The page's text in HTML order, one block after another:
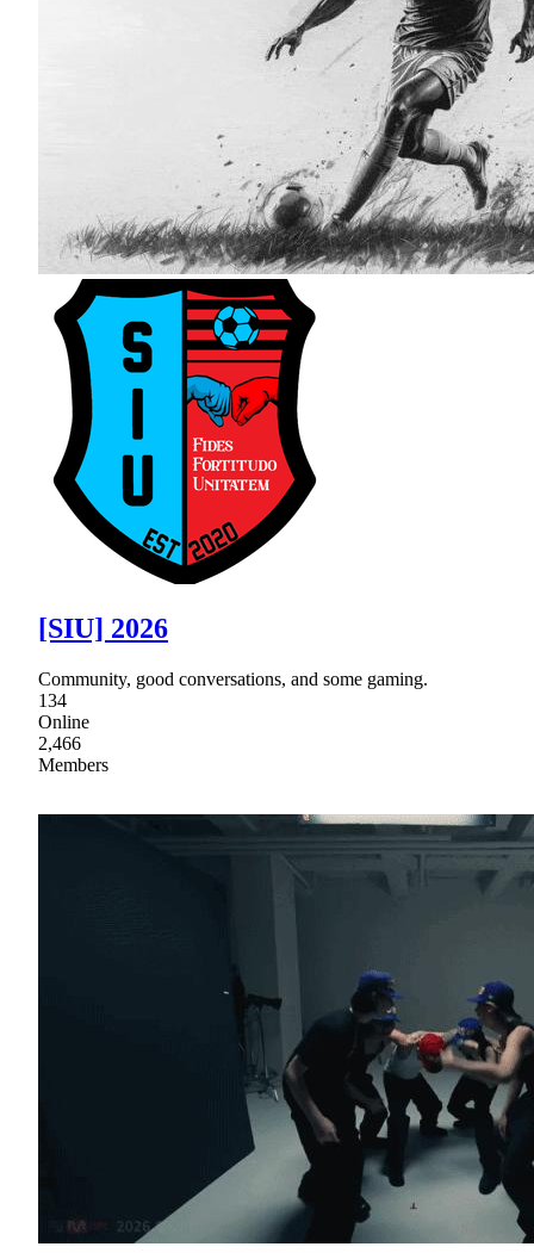
[SIU] 2026
Community, good conversations, and some gaming.
134
Online
2,466
Members